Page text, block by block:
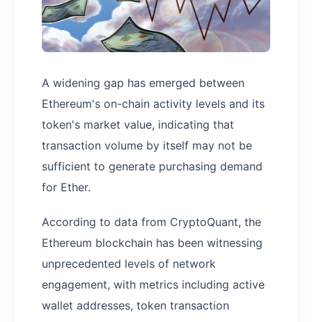
A widening gap has emerged between
Ethereum's on-chain activity levels and its
token's market value, indicating that
transaction volume by itself may not be
sufficient to generate purchasing demand
for Ether.
According to data from CryptoQuant, the
Ethereum blockchain has been witnessing
unprecedented levels of network
engagement, with metrics including active
wallet addresses, token transaction